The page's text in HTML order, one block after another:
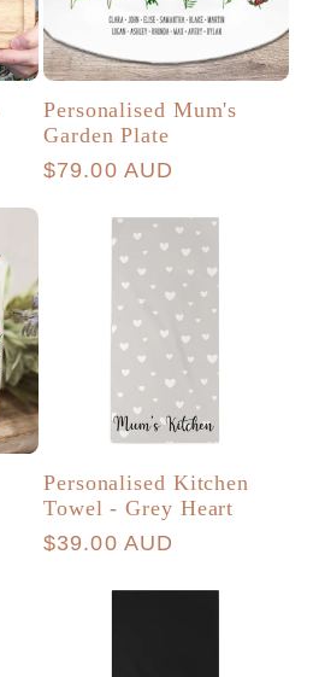
Personalised Mum's
Garden Plate
Regular
$79.00 AUD
Personalised Kitchen
Towel - Grey Heart
Regular
$39.00 AUD